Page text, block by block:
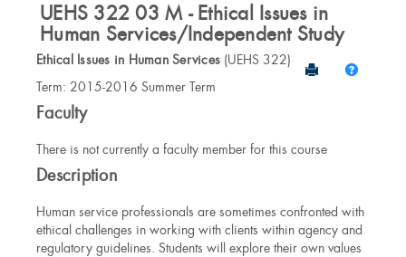
UEHS 322 03 M - Ethical Issues in
Human Services/Independent Study
Send to
Help
Course
Information
Ethical Issues in Human Services (UEHS 322)
Term: 2015-2016 Summer Term
Faculty
There is not currently a faculty member for this course
Description
Human service professionals are sometimes confronted with
ethical challenges in working with clients within agency and
regulatory guidelines. Students will explore their own values